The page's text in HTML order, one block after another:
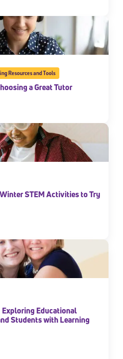
Resources and Tools
a Great Tutor
STEM Activities to Try
Exploring Educational
Students with Learning